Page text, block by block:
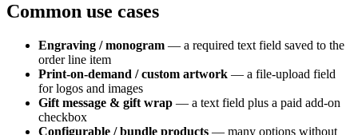
Common use cases
Engraving / monogram — a required text field saved to the
order line item
Print-on-demand / custom artwork — a file-upload field
for logos and images
Gift message & gift wrap — a text field plus a paid add-on
checkbox
Configurable / bundle products — many options without